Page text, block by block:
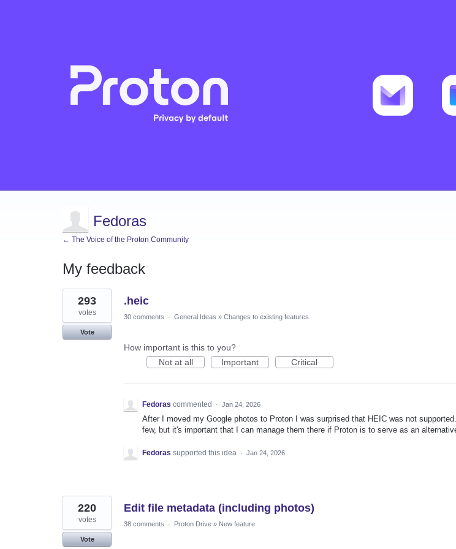
Fedoras
← The Voice of the Proton Community
My feedback
2
results
found
.heic
293
votes
Vote
30 comments · General Ideas » Changes to existing features
How important is this to you?
Not at all
Important Critical
Fedoras commented · Jan 24, 2026
After I moved my Google photos to Proton I was surprised that HEIC was not
few, but it's important that I can manage them there if Proton is to serve as an
Fedoras supported this idea · Jan 24, 2026
Edit file metadata (including photos)
220
votes
Vote
38 comments · Proton Drive » New feature